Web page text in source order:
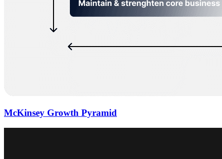
McKinsey Growth Pyramid